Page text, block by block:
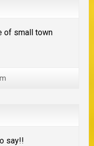
of small town
say!!